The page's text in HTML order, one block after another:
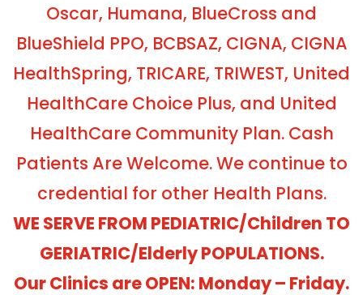
Oscar, Humana, BlueCross and
BlueShield PPO, BCBSAZ, CIGNA, CIGNA
HealthSpring, TRICARE, TRIWEST, United
HealthCare Choice Plus, and United
HealthCare Community Plan. Cash
Patients Are Welcome. We continue to
credential for other Health Plans.
WE SERVE FROM PEDIATRIC/Children TO
GERIATRIC/Elderly POPULATIONS.
Our Clinics are OPEN: Monday – Friday.